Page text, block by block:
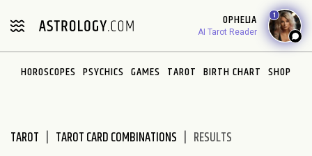
note:
includes
OPHELIA
AI Tarot Reader
1
HOROSCOPES PSYCHICS GAMES TAROT BIRTH CHART SHOP
TAROT TAROT CARD COMBINATIONS RESULTS